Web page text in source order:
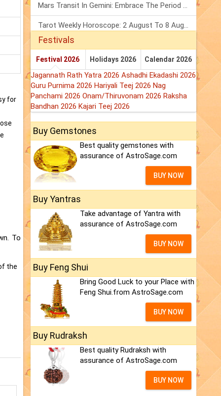
for
To
the
Mars Transit In Gemini: Embrace The Period Full Of Energy & Intelligence
Tarot Weekly Horoscope: 2 August To 8 August, 2026
Festivals
Festival 2026 Holidays 2026 Calendar 2026
Jagannath Rath Yatra 2026 Ashadhi Ekadashi 2026
Guru Purnima 2026 Hariyali Teej 2026 Nag
Panchami 2026 Onam/Thiruvonam 2026 Raksha
Bandhan 2026 Kajari Teej 2026
Buy Gemstones
Best quality gemstones with
assurance of AstroSage.com
BUY NOW
Buy Yantras
Take advantage of Yantra with
assurance of AstroSage.com
BUY NOW
Buy Feng Shui
Bring Good Luck to your Place with
Feng Shui.from AstroSage.com
BUY NOW
Buy Rudraksh
Best quality Rudraksh with
assurance of AstroSage.com
BUY NOW